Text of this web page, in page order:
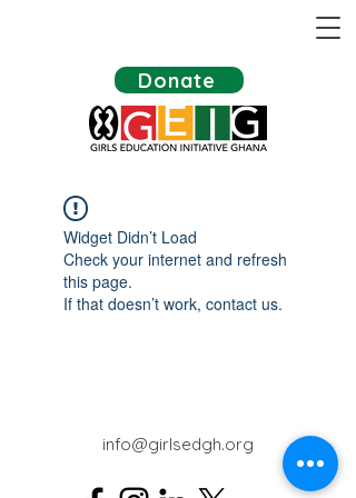
Donate
Widget Didn’t Load
Check your internet and refresh
this page.
If that doesn’t work, contact us.
info@girlsedgh.org